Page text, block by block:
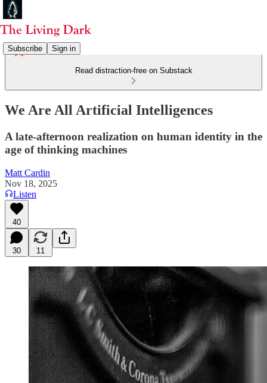
Subscribe Sign in
Read distraction-free on Substack
We Are All Artificial Intelligences
A late-afternoon realization on human identity in the
age of thinking machines
Matt Cardin
Nov 18, 2025
Listen
40
30 11